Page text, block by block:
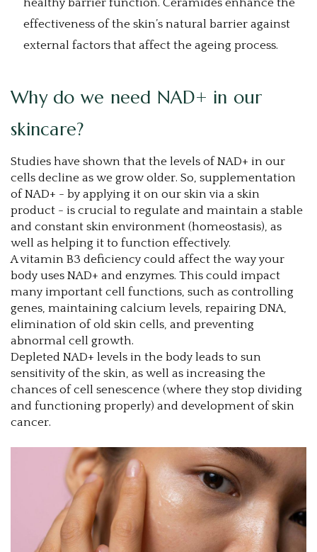
healthy barrier function. Ceramides enhance the
effectiveness of the skin’s natural barrier against
external factors that affect the ageing process.
Why do we need NAD+ in our
skincare?
Studies have shown that the levels of NAD+ in our
cells decline as we grow older. So, supplementation
of NAD+ - by applying it on our skin via a skin
product - is crucial to regulate and maintain a stable
and constant skin environment (homeostasis), as
well as helping it to function effectively.
A vitamin B3 deficiency could affect the way your
body uses NAD+ and enzymes. This could impact
many important cell functions, such as controlling
genes, maintaining calcium levels, repairing DNA,
elimination of old skin cells, and preventing
abnormal cell growth.
Depleted NAD+ levels in the body leads to sun
sensitivity of the skin, as well as increasing the
chances of cell senescence (where they stop dividing
and functioning properly) and development of skin
cancer.